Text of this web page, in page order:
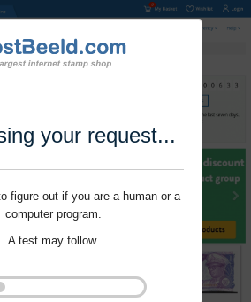
your request...
figure out if you are a human or a
computer program.
A test may follow.